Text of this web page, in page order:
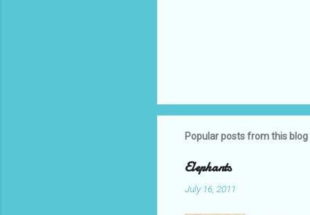
Popular posts from this blog
Elephants
July 16, 2011